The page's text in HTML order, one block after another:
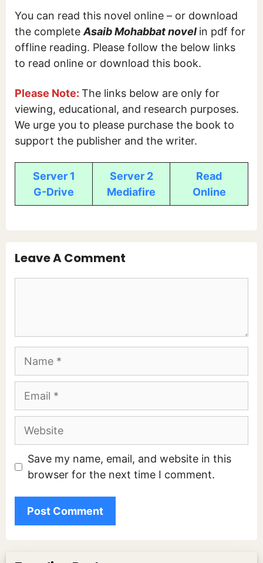
You can read this novel online – or download
the complete Asaib Mohabbatnovel in pdf for
offline reading. Please follow the below links
to read online or download this book.
Please Note: The links below are only for
viewing, educational, and research purposes.
We urge you to please purchase the book to
support the publisher and the writer.
Server 1
G-Drive
Server 2
Mediafire
Read
Online
Leave A Comment
Name
Email
Website
Save my name, email, and website in this
browser for the next time I comment.